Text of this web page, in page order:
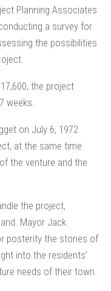
Planning Associates
a survey for
the possibilities
the project
weeks.
on July 6, 1972
at the same time
the venture and the
the project,
Mayor Jack
posterity the stories of
into the residents’
needs of their town.